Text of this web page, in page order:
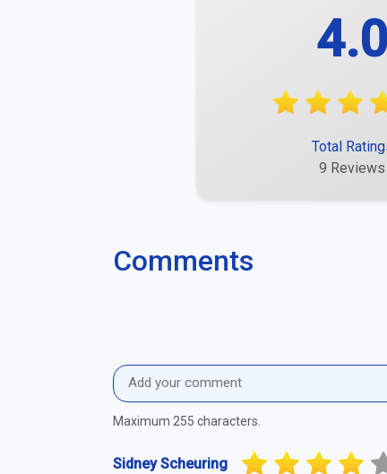
4.0
Total
9 Reviews
Comments
Maximum 255 characters.
Sidney Scheuring